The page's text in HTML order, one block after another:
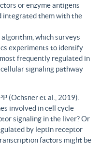
or enzyme antigens
integrated them with the
which surveys
experiments to identify
frequently regulated in
signaling pathway
(Ochsner et al., 2019).
involved in cell cycle
signaling in the liver? Or
by leptin receptor
factors might be